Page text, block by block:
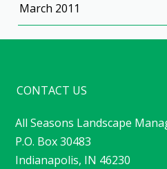
March 2011
CONTACT US
All Seasons Landscape
P.O. Box 30483
Indianapolis, IN 46230